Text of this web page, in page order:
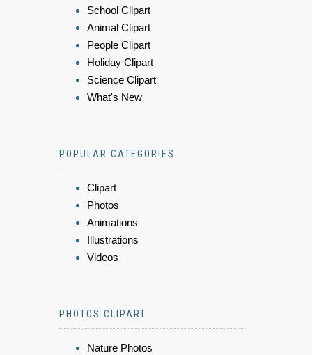
School Clipart
Animal Clipart
People Clipart
Holiday Clipart
Science Clipart
What's New
POPULAR CATEGORIES
Clipart
Photos
Animations
Illustrations
Videos
PHOTOS CLIPART
Nature Photos